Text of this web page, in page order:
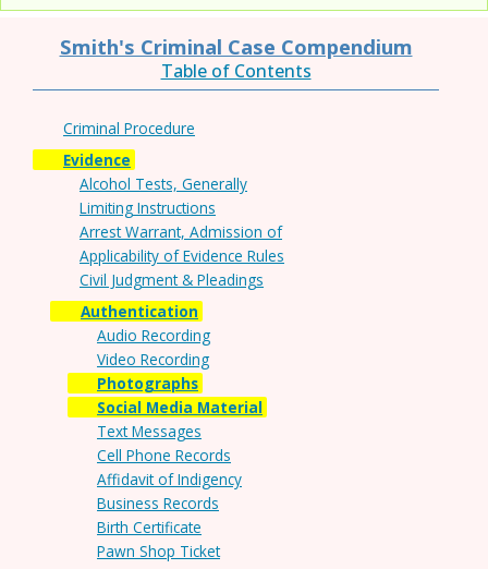
Smith's Criminal Case Compendium
Table of Contents
Criminal Procedure
Evidence
Alcohol Tests, Generally
Limiting Instructions
Arrest Warrant, Admission of
Applicability of Evidence Rules
Civil Judgment & Pleadings
Authentication
Audio Recording
Video Recording
Photographs
Social Media Material
Text Messages
Cell Phone Records
Affidavit of Indigency
Business Records
Birth Certificate
Pawn Shop Ticket